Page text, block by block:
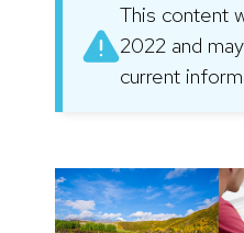
This content
2022 and
current